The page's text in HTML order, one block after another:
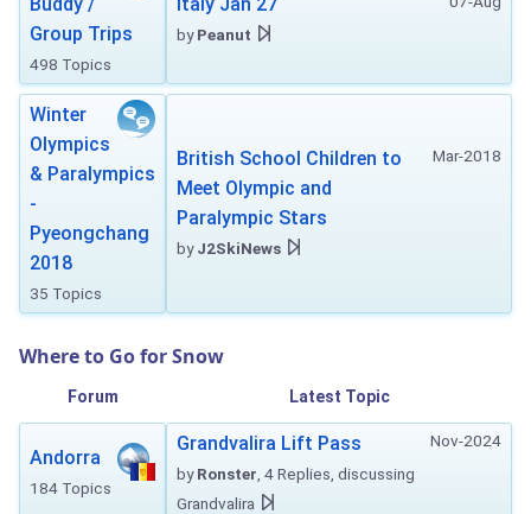
Group Trips
498 Topics
byPeanut
Winter
Olympics
& Paralympics
-
Pyeongchang
2018
35 Topics
Mar-2018
British School Children to
Meet Olympic and
Paralympic Stars
byJ2SkiNews
Where to Go for Snow
Forum Latest Topic
Andorra
184 Topics
Nov-2024
Grandvalira Lift Pass
byRonster , 4 Replies, discussing
Grandvalira